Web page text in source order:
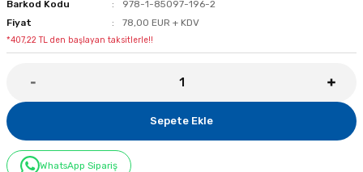
Barkod Kodu
978-1-85097-196-2
Fiyat
78,00 EUR + KDV
*407,22 TL den başlayan taksitlerle!!
Sepete Ekle
WhatsApp Sipariş